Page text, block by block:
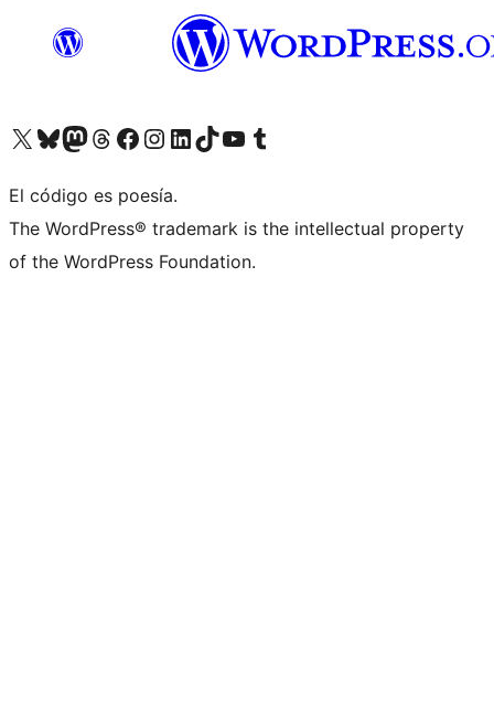
Visit our X (formerly Twitter) account
Visit our Bluesky account
Visit our Mastodon account
Visit our Threads account
Visit our Facebook page
Visit our Instagram account
Visit our LinkedIn account
Visit our TikTok account
Visit our YouTube channel
Visit our Tumblr account
El código es poesía.
The WordPress® trademark is the intellectual property
of the WordPress Foundation.